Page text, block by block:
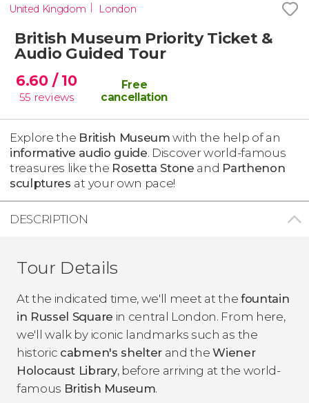
United Kingdom London
British Museum Priority Ticket &
Audio Guided Tour
6.60 / 10
55 reviews
Free
cancellation
Explore the British Museum with the help of an
informative audio guide. Discover world-famous
treasures like the Rosetta Stone and Parthenon
sculptures at your own pace!
DESCRIPTION
Tour Details
At the indicated time, we'll meet at the fountain
in Russel Square in central London. From here,
we'll walk by iconic landmarks such as the
historic cabmen's shelter and theWiener
Holocaust Library, before arriving at the world-
famous British Museum.